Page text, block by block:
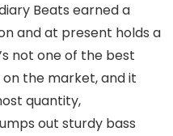
Beats earned a
and at present holds a
not one of the best
the market, and it
quantity,
out sturdy bass